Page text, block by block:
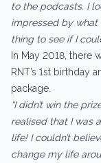
to the podcasts. I
impressed by what
thing to see if I
In May 2018, there
RNT’s 1st birthday
package.
“I didn’t win the
realised that I was
life! I couldn’t
change my life